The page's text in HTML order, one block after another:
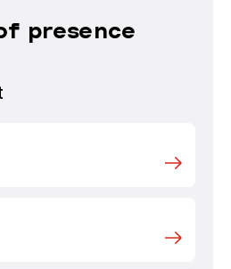
presence